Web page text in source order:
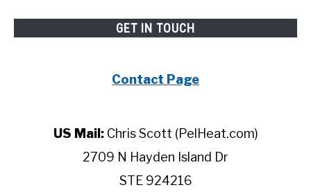
GET IN TOUCH
Contact Page
US Mail:Chris Scott (PelHeat.com)
2709 N Hayden Island Dr
STE 924216